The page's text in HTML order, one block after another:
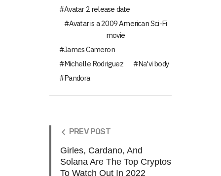
Avatar 2 release date
Avatar is a 2009 American Sci-Fi
movie
James Cameron
Michelle Rodriguez
Na'vi body
Pandora
PREV POST
Girles, Cardano, And
Solana Are The Top Cryptos
To Watch Out In 2022